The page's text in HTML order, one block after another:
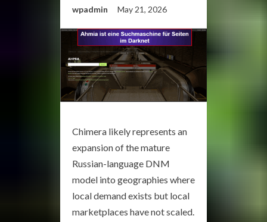
wpadmin May 21, 2026
Chimera likely represents an
expansion of the mature
Russian-language DNM
model into geographies where
local demand exists but local
marketplaces have not scaled.